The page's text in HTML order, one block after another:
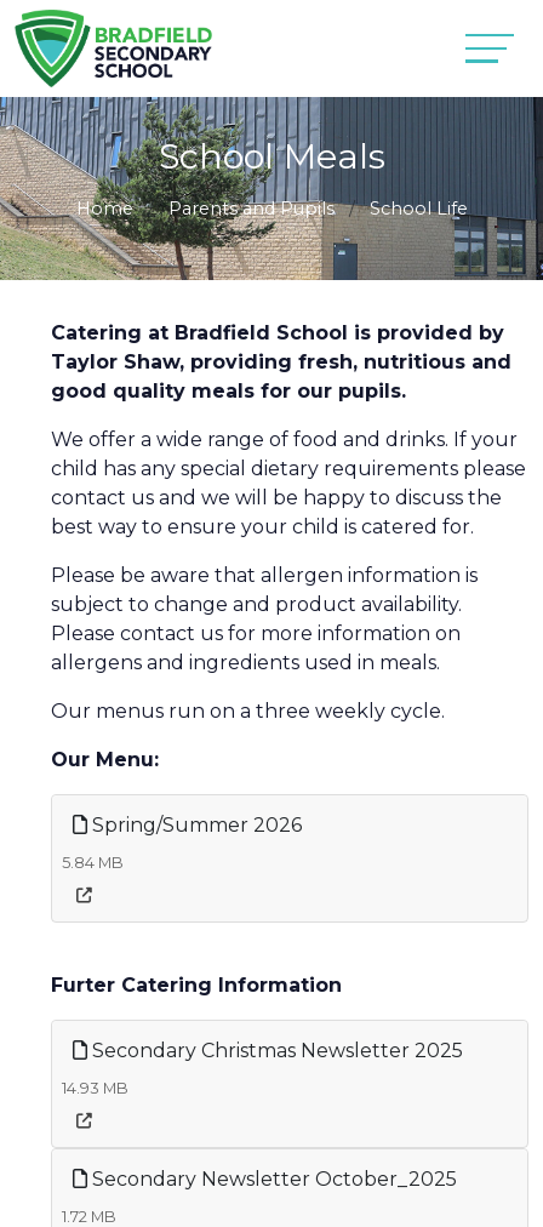
School Meals
Home Parents and Pupils School Life
Catering at Bradfield School is provided by
Taylor Shaw, providing fresh, nutritious and
good quality meals for our pupils.
We offer a wide range of food and drinks. If your
child has any special dietary requirements please
contact us and we will be happy to discuss the
best way to ensure your child is catered for.
Please be aware that allergen information is
subject to change and product availability.
Please contact us for more information on
allergens and ingredients used in meals.
Our menus run on a three weekly cycle.
Our Menu:
Spring/Summer 2026
5.84 MB
Furter Catering Information
Secondary Christmas Newsletter 2025
14.93 MB
Secondary Newsletter October_2025
1.72 MB